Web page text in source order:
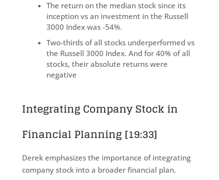
The return on the median stock since its
inception vs an investment in the Russell
3000 Index was -54%.
Two-thirds of all stocks underperformed vs
the Russell 3000 Index. And for 40% of all
stocks, their absolute returns were
negative
Integrating Company Stock in
Financial Planning[19:33]
Derek emphasizes the importance of integrating
company stock into a broader financial plan.